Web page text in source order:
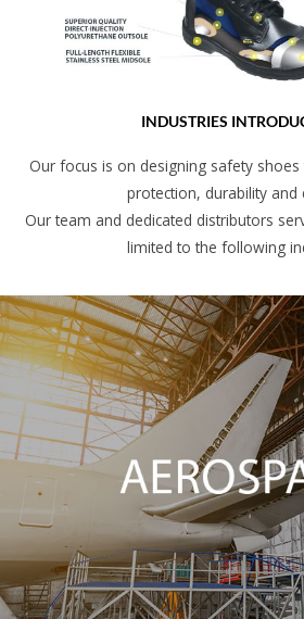
INDUSTRIES
Our focus is on designing safety
protection, durability and
Our team and dedicated distributors
limited to the following